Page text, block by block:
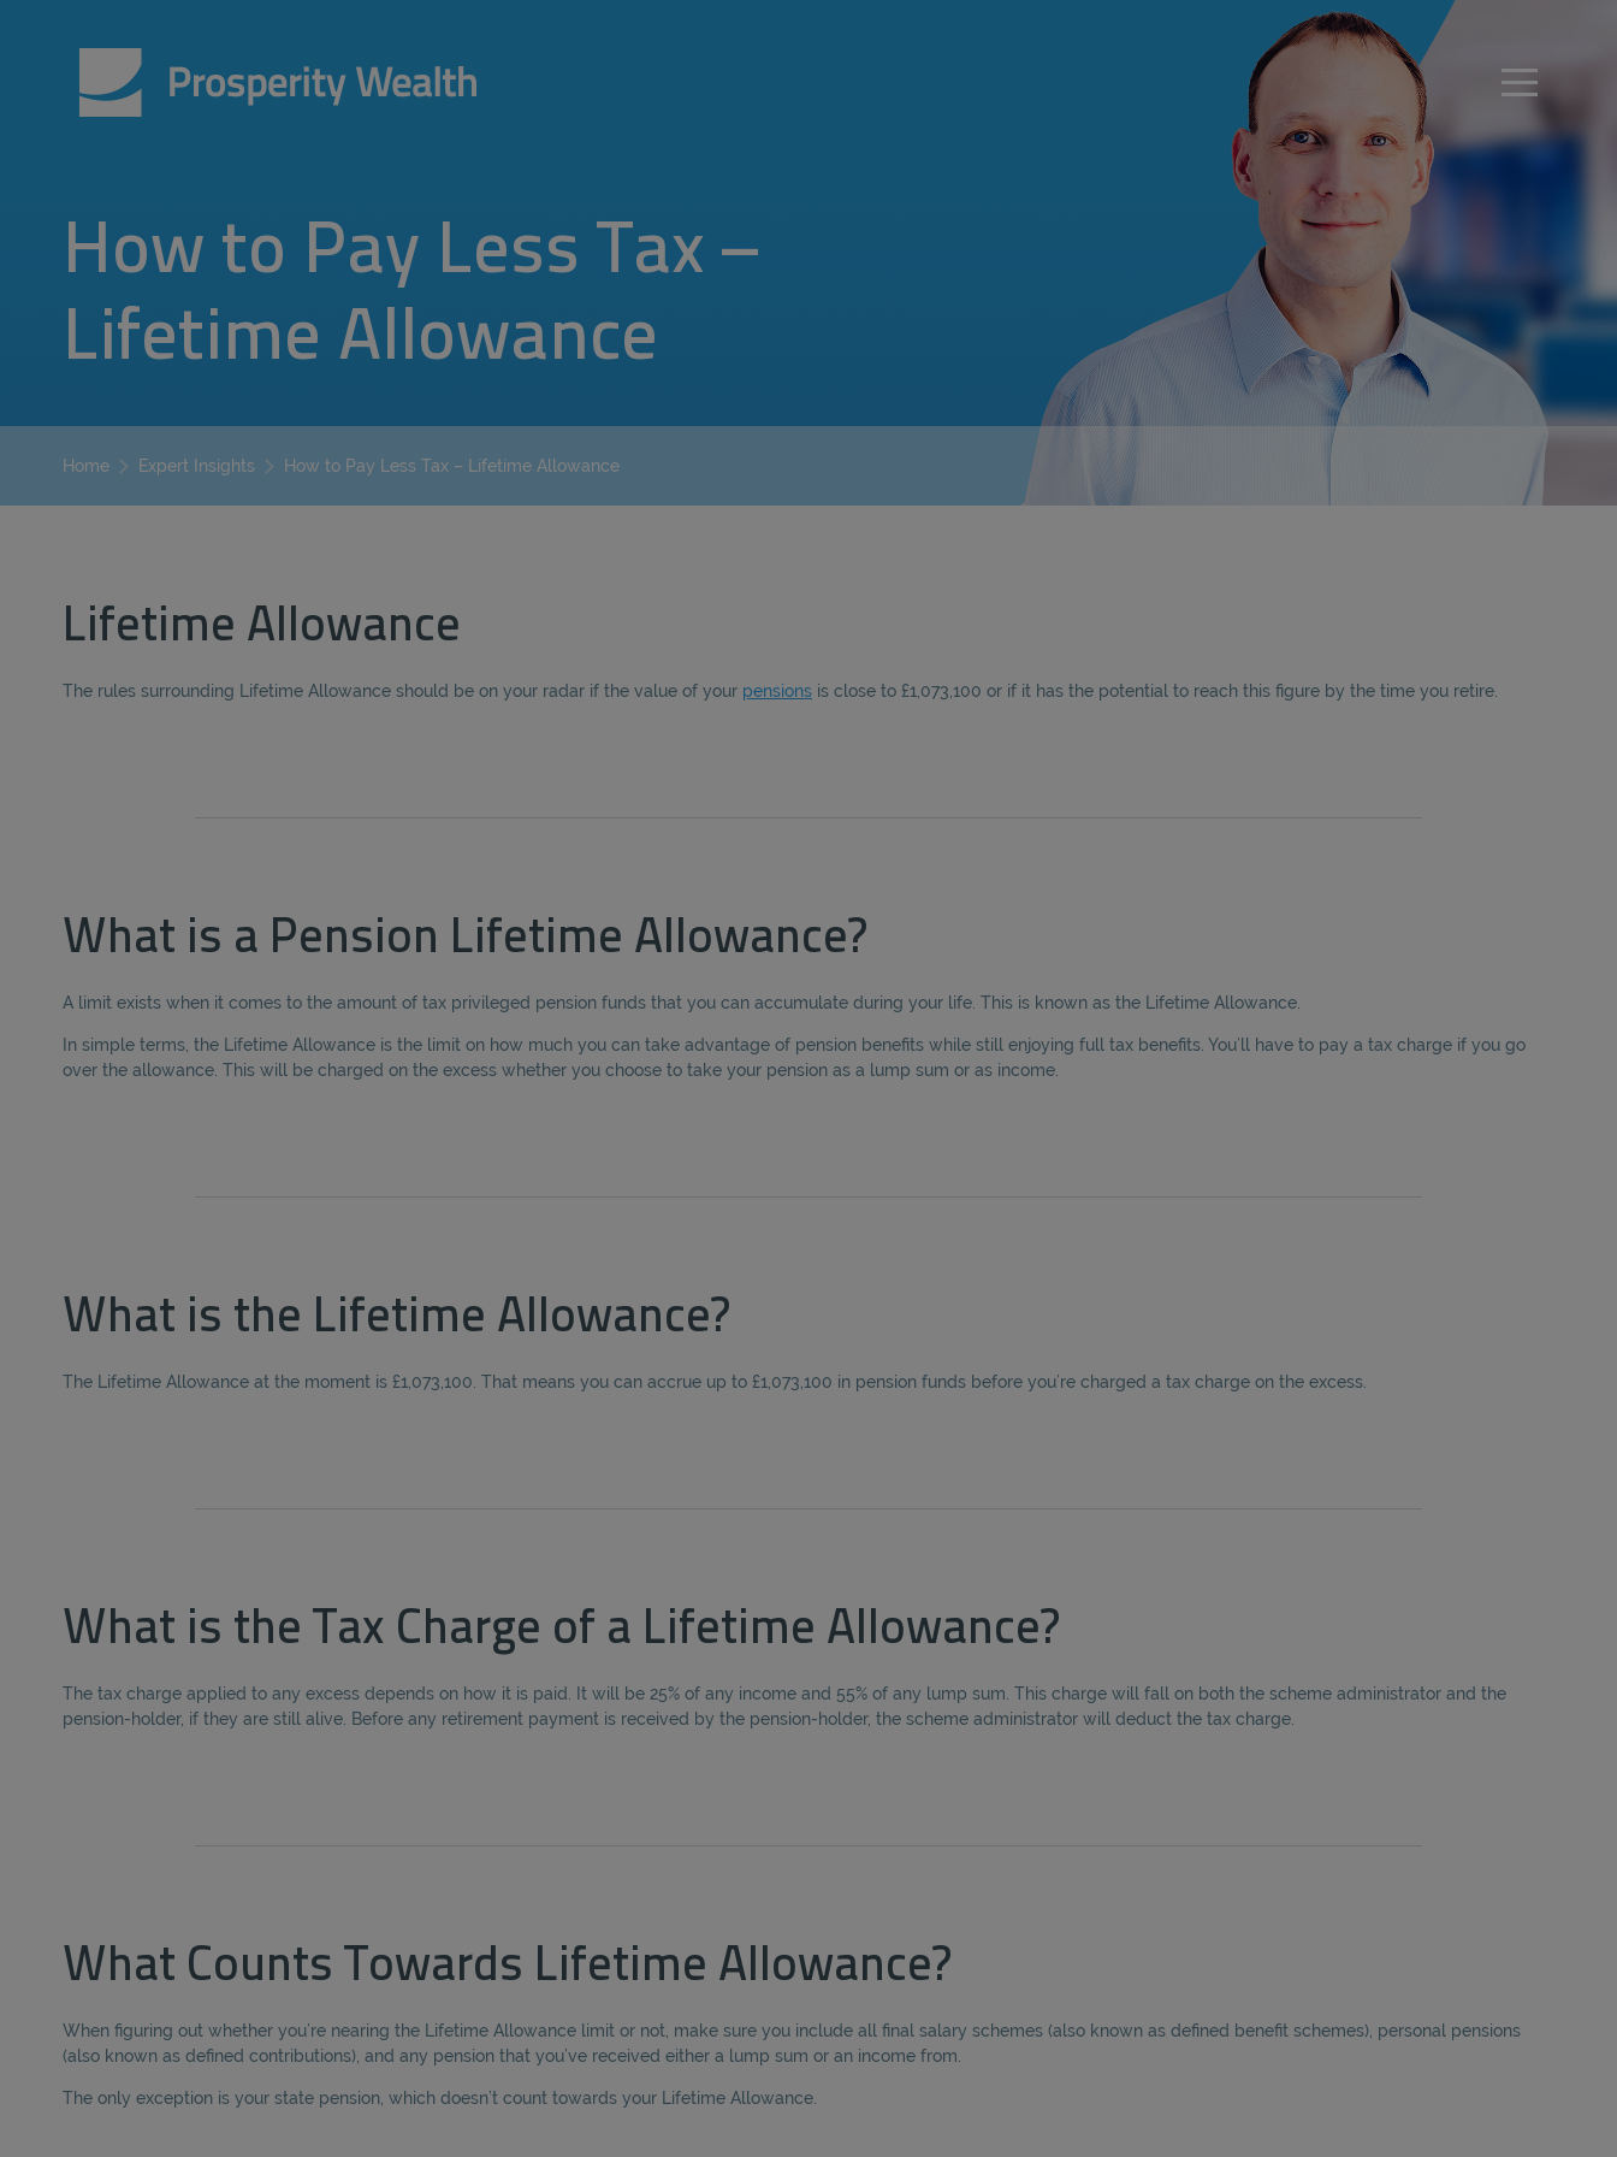
How to Pay Less Tax –
Lifetime Allowance
Home Expert Insights How to Pay Less Tax – Lifetime Allowance
Lifetime Allowance
The rules surrounding Lifetime Allowance should be on your radar if the value of your pensions is close to £1,073,100 or if it has the potential to reach this figure by the time you retire.
What is a Pension Lifetime Allowance?
A limit exists when it comes to the amount of tax privileged pension funds that you can accumulate during your life. This is known as the Lifetime Allowance.
In simple terms, the Lifetime Allowance is the limit on how much you can take advantage of pension benefits while still enjoying full tax benefits. You’ll have to pay a tax charge if you go
over the allowance. This will be charged on the excess whether you choose to take your pension as a lump sum or as income.
What is the Lifetime Allowance?
The Lifetime Allowance at the moment is £1,073,100. That means you can accrue up to £1,073,100 in pension funds before you’re charged a tax charge on the excess.
What is the Tax Charge of a Lifetime Allowance?
The tax charge applied to any excess depends on how it is paid. It will be 25% of any income and 55% of any lump sum. This charge will fall on both the scheme administrator and the
pension-holder, if they are still alive. Before any retirement payment is received by the pension-holder, the scheme administrator will deduct the tax charge.
What Counts Towards Lifetime Allowance?
When figuring out whether you’re nearing the Lifetime Allowance limit or not, make sure you include all final salary schemes (also known as defined benefit schemes), personal pensions
(also known as defined contributions), and any pension that you’ve received either a lump sum or an income from.
The only exception is your state pension, which doesn’t count towards your Lifetime Allowance.